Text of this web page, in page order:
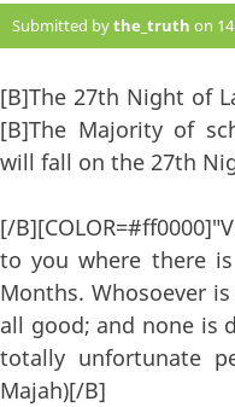
Submitted bythe_truth on
[B]The 27th Night of
[B]The Majority of
will fall on the 27th
[/
to you where there
Months. Whosoever
all good; and none is
totally unfortunate
Majah)[/B]